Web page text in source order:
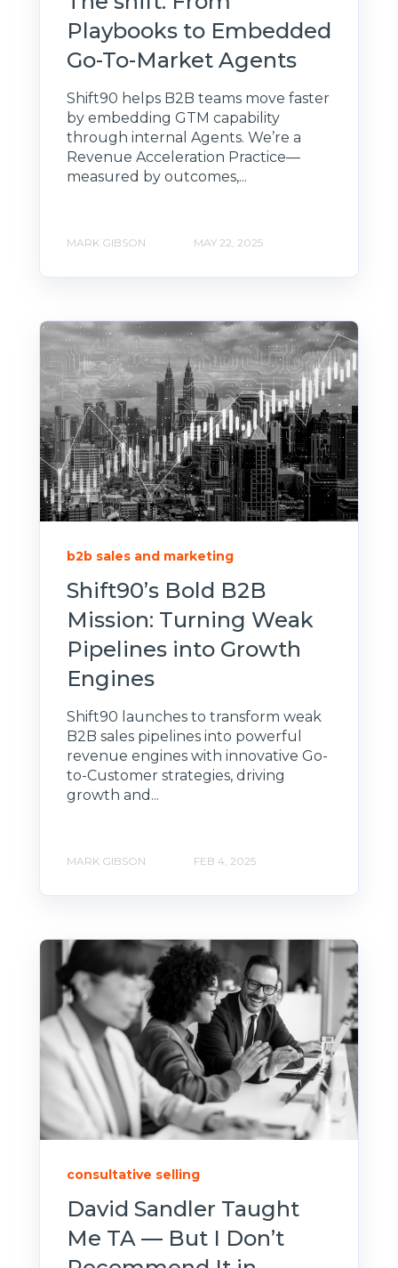
Playbooks to Embedded
Go-To-Market Agents
Shift90 helps B2B teams move faster
by embedding GTM capability
through internal Agents. We’re a
Revenue Acceleration Practice—
measured by outcomes,...
MARK GIBSON MAY 22, 2025
b2b sales and marketing
Shift90’s Bold B2B
Mission: Turning Weak
Pipelines into Growth
Engines
Shift90 launches to transform weak
B2B sales pipelines into powerful
revenue engines with innovative Go-
to-Customer strategies, driving
growth and...
MARK GIBSON FEB 4, 2025
consultative selling
David Sandler Taught
Me TA — But I Don’t